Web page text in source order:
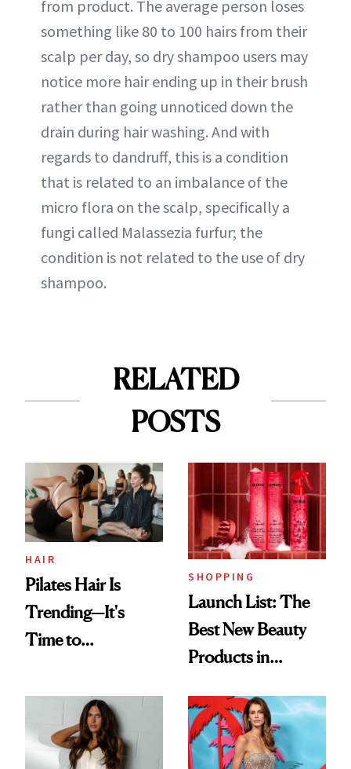
from product. The average person loses
something like 80 to 100 hairs from their
scalp per day, so dry shampoo users may
notice more hair ending up in their brush
rather than going unnoticed down the
drain during hair washing. And with
regards to dandruff, this is a condition
that is related to an imbalance of the
micro flora on the scalp, specifically a
fungi called Malassezia furfur; the
condition is not related to the use of dry
shampoo.
RELATED
POSTS
HAIR
Pilates Hair Is
Trending—It's
Time to
Aesthetic
SHOPPING
Launch List: The
Best New Beauty
Products in
Urban Decay's
Ghosting Spray to